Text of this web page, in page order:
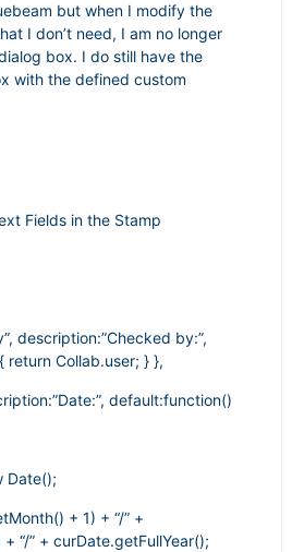
but when I modify the
I don’t need, I am no longer
box. I do still have the
with the defined custom
Fields in the Stamp
description:”Checked by:”,
Collab.user; } },
default:function()
Date();
+ 1) + “/” +
“/” + curDate.getFullYear();